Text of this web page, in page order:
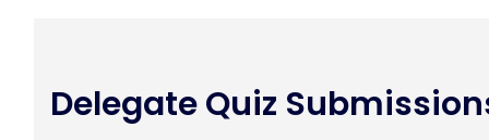
Delegate Quiz